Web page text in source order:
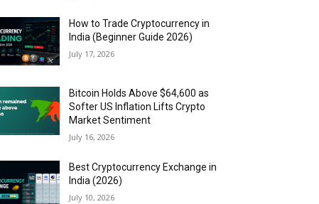
How to Trade Cryptocurrency in
India (Beginner Guide 2026)
July 17, 2026
Bitcoin Holds Above $64,600 as
Softer US Inflation Lifts Crypto
Market Sentiment
July 16, 2026
Best Cryptocurrency Exchange in
India (2026)
July 10, 2026